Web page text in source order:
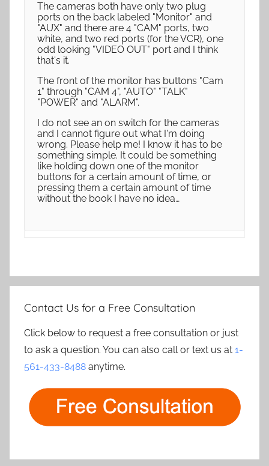
The cameras both have only two plug
ports on the back labeled "Monitor" and
"AUX" and there are 4 "CAM" ports, two
white, and two red ports (for the VCR), one
odd looking "VIDEO OUT" port and I think
that's it.
The front of the monitor has buttons "Cam
1" through "CAM 4", "AUTO" "TALK"
"POWER" and "ALARM".
I do not see an on switch for the cameras
and I cannot figure out what I'm doing
wrong. Please help me! I know it has to be
something simple. It could be something
like holding down one of the monitor
buttons for a certain amount of time, or
pressing them a certain amount of time
without the book I have no idea…
Contact Us for a Free Consultation
Click below to request a free consultation or just
to ask a question. You can also call or text us at 1-
561-433-8488 anytime.